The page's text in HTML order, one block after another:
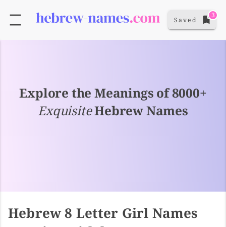
Saved
3
Explore the Meanings of 8000+
ExquisiteHebrew Names
Hebrew 8 Letter Girl Names